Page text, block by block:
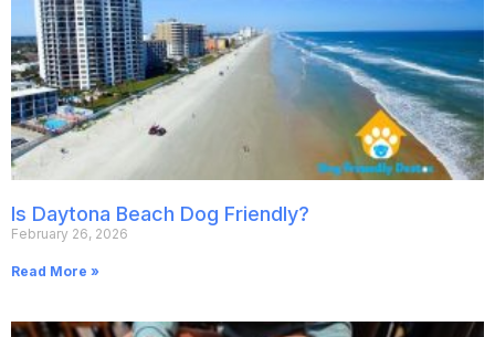
Is Daytona Beach Dog Friendly?
February 26, 2026
Read More »